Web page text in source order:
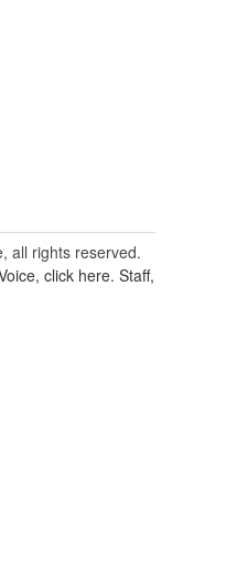
all rights reserved.
click here. Staff,